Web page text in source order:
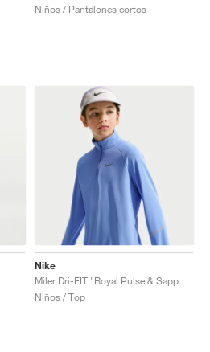
Niños / Pantalones cortos
Nike
Niños / Top